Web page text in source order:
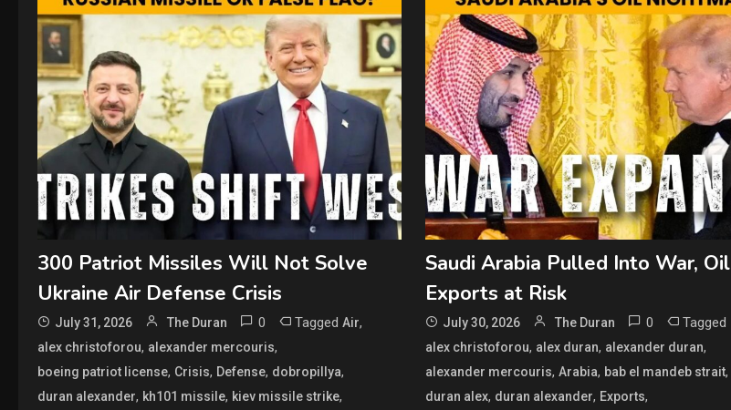
300 Patriot Missiles Will Not Solve
Ukraine Air Defense Crisis
July 31, 2026 The Duran 0 Tagged Air,
alex christoforou, alexander mercouris,
boeing patriot license, Crisis, Defense, dobropillya,
duran alexander, kh101 missile, kiev missile strike,
Saudi Arabia Pulled Into War, Oil
Exports at Risk
July 30, 2026 The Duran 0 Tagged
alex christoforou, alex duran, alexander duran,
alexander mercouris, Arabia, bab el mandeb strait,
duran alex, duran alexander, Exports,